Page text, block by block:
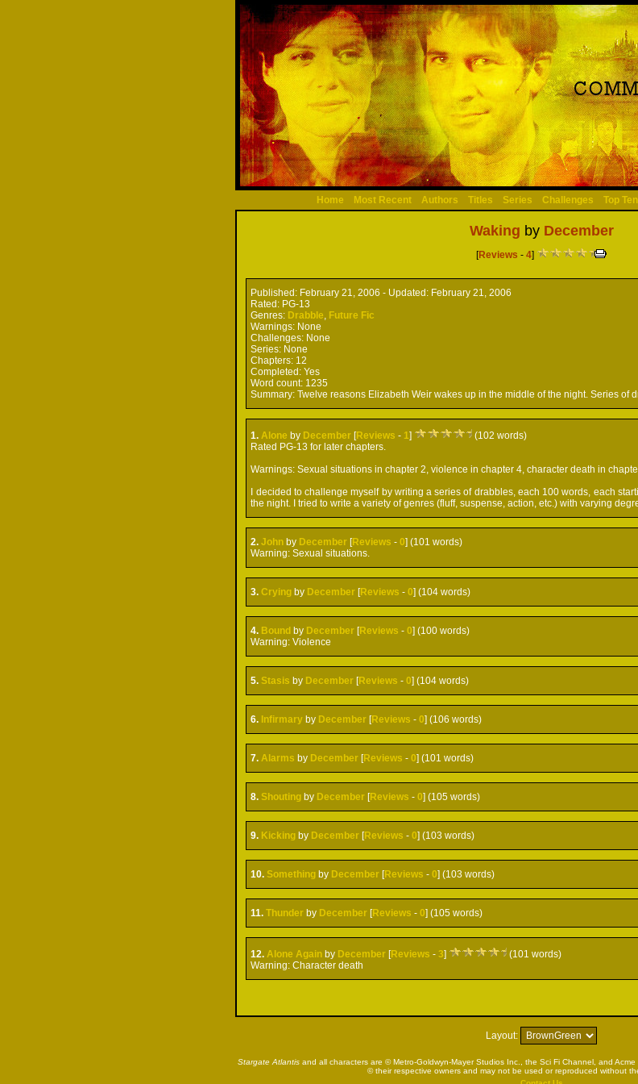
Home Most Recent Authors Titles Series Challenges Top
Waking by December
[Reviews - 4]
Published: February 21, 2006 - Updated: February 21, 2006
Rated: PG-13
Genres: Drabble, Future Fic
Warnings: None
Challenges: None
Series: None
Chapters: 12
Completed: Yes
Word count: 1235
Summary:Twelve reasons Elizabeth Weir wakes up in the middle of the night. Series of
1.Alone by December [Reviews - 1]
(102 words)
Rated PG-13 for later chapters.
Warnings: Sexual situations in chapter 2, violence in chapter 4, character death in
I decided to challenge myself by writing a series of drabbles, each 100 words, each
the night. I tried to write a variety of genres (fluff, suspense, action, etc.) with varying
2.John by December [Reviews -0] (101 words)
Warning: Sexual situations.
3.Crying by December [Reviews -0] (104 words)
4. Bound by December [Reviews -0] (100 words)
Warning: Violence
5. Stasis by December [Reviews -0] (104 words)
6. Infirmary by December [Reviews -0] (106 words)
7.Alarms by December [Reviews -0] (101 words)
8. Shouting by December [Reviews -0] (105 words)
9. Kicking by December [Reviews -0] (103 words)
10. Something by December [Reviews -0] (103 words)
11.Thunder by December [Reviews -0] (105 words)
12.Alone Again by December [Reviews -3]
(101 words)
Warning: Character death
Layout:
Stargate Atlantisand all characters are © Metro-Goldwyn-Mayer Studios Inc., the Sci Fi Channel, and
© their respective owners and may not be used or reproduced without